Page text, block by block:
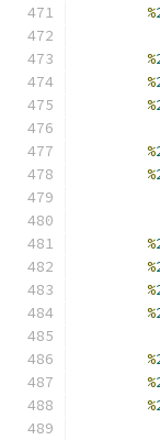
%
%
%
%
%
%
%
%
%
%
%
%
%